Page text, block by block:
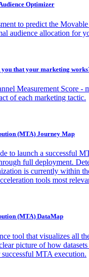
Optimizer
to predict the
audience allocation for
that your marketing
Measurement Score -
of each marketing tactic.
(MTA) Journey Map
to launch a successful
full deployment.
is currently within
tools most
(MTA) DataMap
tool that visualizes all
picture of how
MTA execution.